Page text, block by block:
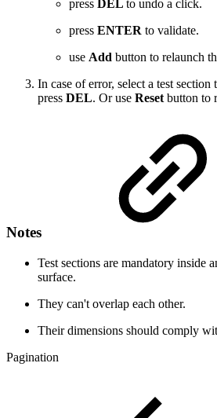
press DEL to undo a click.
press ENTER to validate.
use Add button to relaunch
In case of error, select a test section
press DEL. Or use Reset button to
Notes
Test sections are mandatory inside
surface.
They can't overlap each other.
Their dimensions should comply
Pagination